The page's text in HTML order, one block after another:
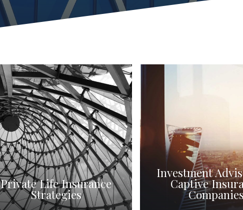
Private Life Insurance
Strategies
Investment
Captive
Companies